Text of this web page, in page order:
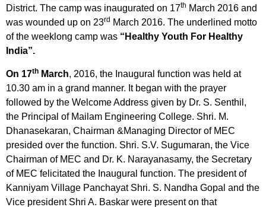
District. The camp was inaugurated on 17th March 2016 and
was wounded up on 23rd March 2016. The underlined motto
of the weeklong camp was “Healthy Youth For Healthy
India”.
On 17th March, 2016, the Inaugural function was held at
10.30 am in a grand manner. It began with the prayer
followed by the Welcome Address given by Dr. S. Senthil,
the Principal of Mailam Engineering College. Shri. M.
Dhanasekaran, Chairman &Managing Director of MEC
presided over the function. Shri. S.V. Sugumaran, the Vice
Chairman of MEC and Dr. K. Narayanasamy, the Secretary
of MEC felicitated the Inaugural function. The president of
Kanniyam Village Panchayat Shri. S. Nandha Gopal and the
Vice president Shri A. Baskar were present on that